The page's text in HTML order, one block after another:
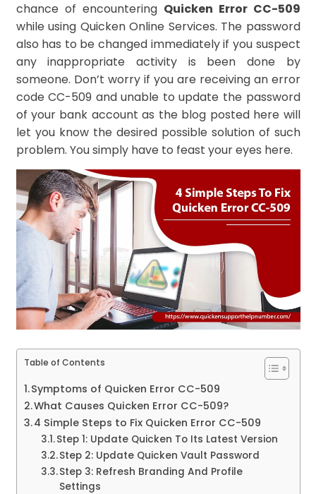
chance of encountering Quicken Error CC-509
while using Quicken Online Services. The password
also has to be changed immediately if you suspect
any inappropriate activity is been done by
someone. Don’t worry if you are receiving an error
code CC-509 and unable to update the password
of your bank account as the blog posted here will
let you know the desired possible solution of such
problem. You simply have to feast your eyes here.
Table of Contents
Symptoms of Quicken Error CC-509
What Causes Quicken Error CC-509?
4 Simple Steps to Fix Quicken Error CC-509
Step 1: Update Quicken To Its Latest Version
Step 2: Update Quicken Vault Password
Step 3: Refresh Branding And Profile
Settings